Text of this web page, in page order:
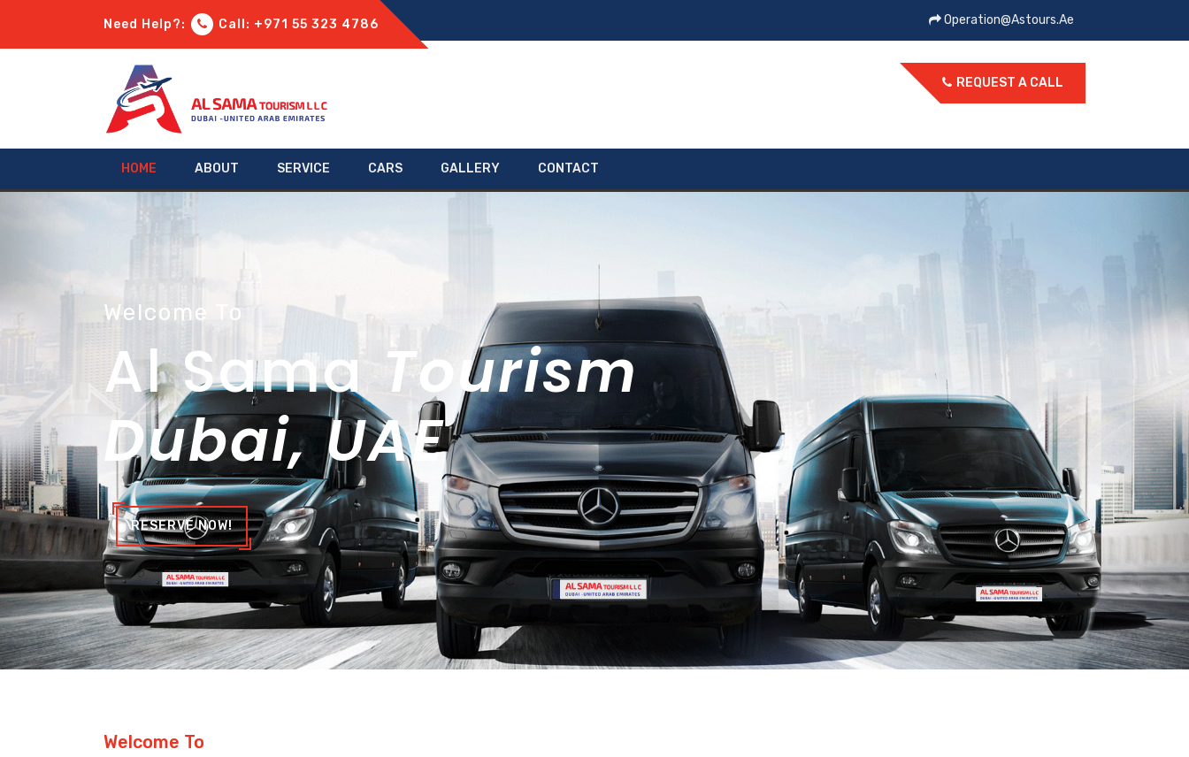
Need Help?: Call: +971 55 323 4786 Operation@astours.ae
REQUEST A CALL
HOME ABOUT SERVICE CARS GALLERY CONTACT
Welcome To
Al SamaTourism
Dubai, UAE
RESERVE NOW!
Welcome To